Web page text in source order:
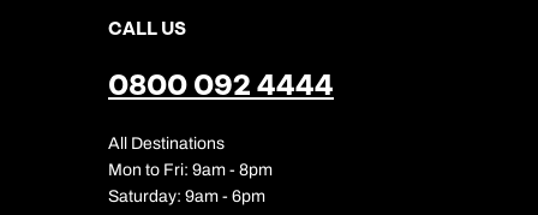
CALL US
0800 092 4444
All Destinations
Mon to Fri: 9am - 8pm
Saturday: 9am - 6pm